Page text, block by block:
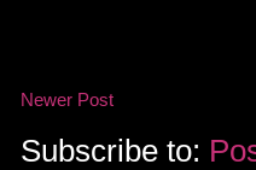
Newer Post
Subscribe to: